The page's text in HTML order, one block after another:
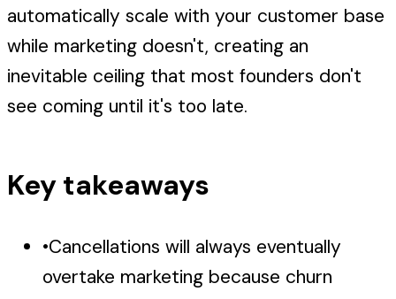
automatically scale with your customer base
while marketing doesn't, creating an
inevitable ceiling that most founders don't
see coming until it's too late.
Key takeaways
•Cancellations will always eventually
overtake marketing because churn